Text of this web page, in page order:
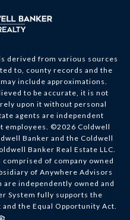
derived from various sources
to, county records and the
include approximations.
to be accurate, it is not
upon it without personal
agents are independent
employees. ©2026 Coldwell
Banker and the Coldwell
Banker Real Estate LLC.
of company owned
of Anywhere Advisors
are independently owned and
System fully supports the
the Equal Opportunity Act.